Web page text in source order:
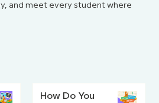
and meet every student where
How Do You